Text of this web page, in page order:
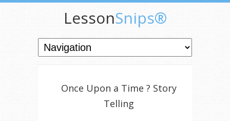
LessonSnips®
Once Upon a Time ? Story
Telling